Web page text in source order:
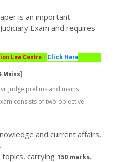
is an important
Exam and requires
Law Centre - Click Here
Mains]
Judge prelims and mains
consists of two objective
and current affairs,
.
carrying 150 marks.